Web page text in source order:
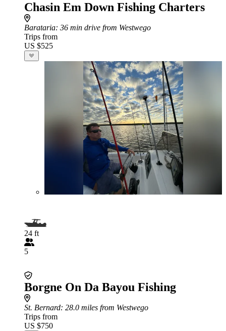
Chasin Em Down Fishing Charters
Barataria: 36 min drive from Westwego
Trips from
US $525
24 ft
5
Borgne On Da Bayou Fishing
St. Bernard: 28.0 miles from Westwego
Trips from
US $750